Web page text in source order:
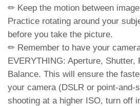
✏ Keep the motion between
Practice rotating around your
before you take the picture.
✏ Remember to have your
EVERYTHING: Aperture, Shutter,
Balance. This will ensure the
your camera (DSLR or point-and-
shooting at a higher ISO, turn off